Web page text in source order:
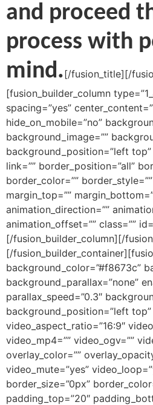
and proceed
process with
mind.[/fusion_title][/
[fusion_builder_column
spacing=”yes”
hide_on_mobile=”no”
background_image=””
background_position=”left top”
link=”” border_position=”all”
border_color=””
margin_top=””
animation_direction=””
animation_offset=”” class=””
[/fusion_builder_column][/
[/
background_color=”#f8673c”
background_parallax=”none”
parallax_speed=”0.3″
background_position=”left top”
video_aspect_ratio=”16:9″
video_mp4=”” video_ogv=””
overlay_color=””
video_mute=”yes”
border_size=”0px”
padding_top=”20″